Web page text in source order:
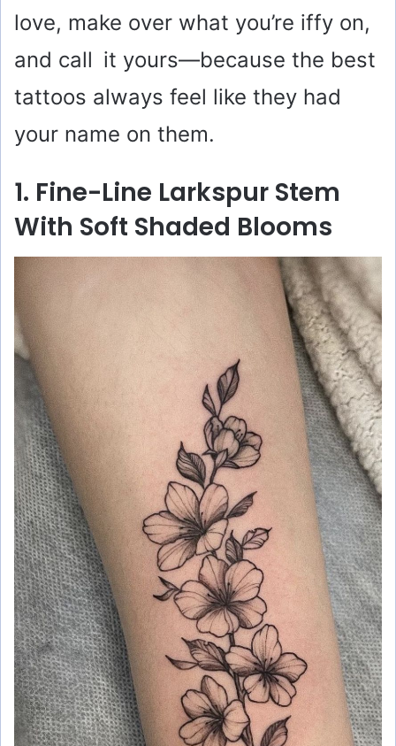
love, make over what you’re iffy on,
and call it yours—because the best
tattoos always feel like they had
your name on them.
1. Fine-Line Larkspur Stem
With Soft Shaded Blooms